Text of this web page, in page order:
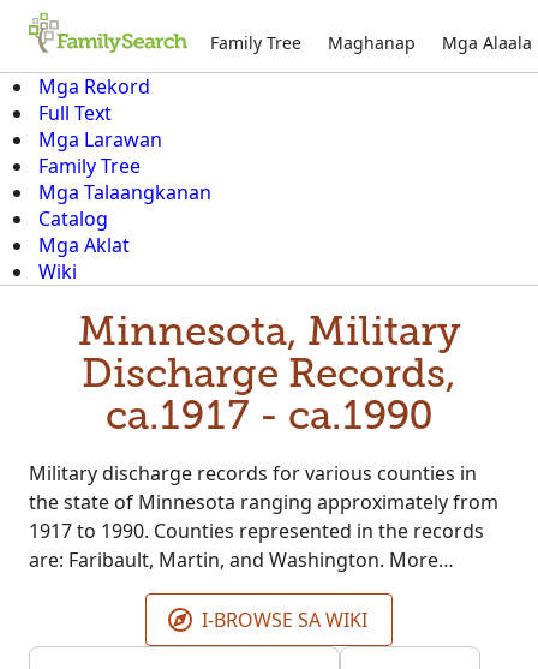
Family Tree Maghanap Mga Alaala
Mga Rekord
Full Text
Mga Larawan
Family Tree
Mga Talaangkanan
Catalog
Mga Aklat
Wiki
Minnesota, Military
Discharge Records,
ca.1917 - ca.1990
Military discharge records for various counties in
the state of Minnesota ranging approximately from
1917 to 1990. Counties represented in the records
are: Faribault, Martin, and Washington. More
records may be added as they become available.
I-BROWSE SA WIKI